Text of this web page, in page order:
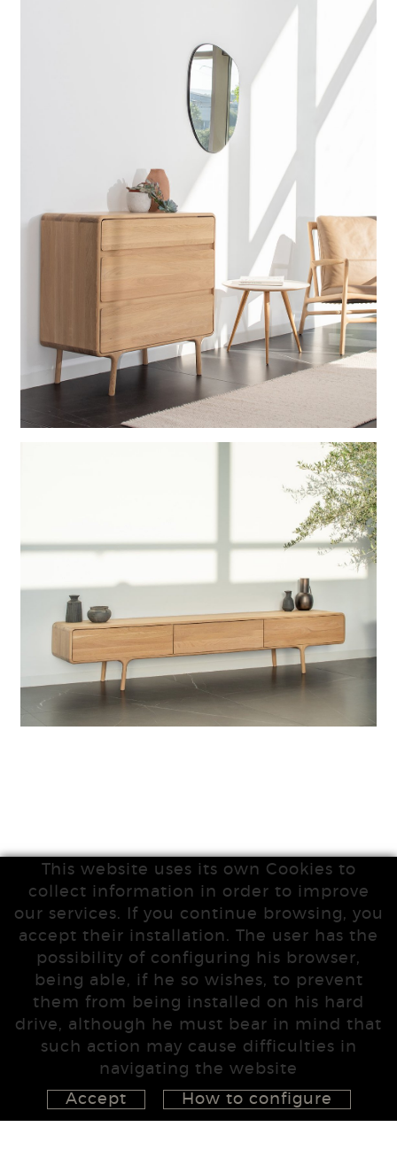
This website uses its own Cookies to
collect information in order to improve
our services. If you continue browsing, you
accept their installation. The user has the
possibility of configuring his browser,
being able, if he so wishes, to prevent
them from being installed on his hard
drive, although he must bear in mind that
such action may cause difficulties in
navigating the website
Accept
How to configure